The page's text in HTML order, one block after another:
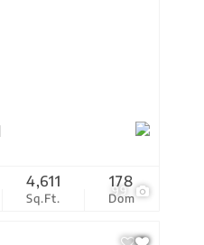
99
Sq.Ft.
4,611
Dom
178